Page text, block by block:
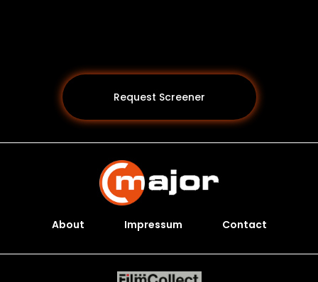
Request Screener
About Impressum Contact